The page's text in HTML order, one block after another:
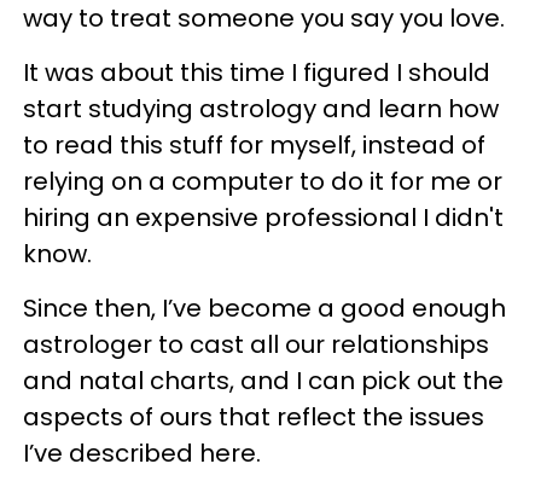
way to treat someone you say you love.
It was about this time I figured I should
start studying astrology and learn how
to read this stuff for myself, instead of
relying on a computer to do it for me or
hiring an expensive professional I didn't
know.
Since then, I’ve become a good enough
astrologer to cast all our relationships
and natal charts, and I can pick out the
aspects of ours that reflect the issues
I’ve described here.